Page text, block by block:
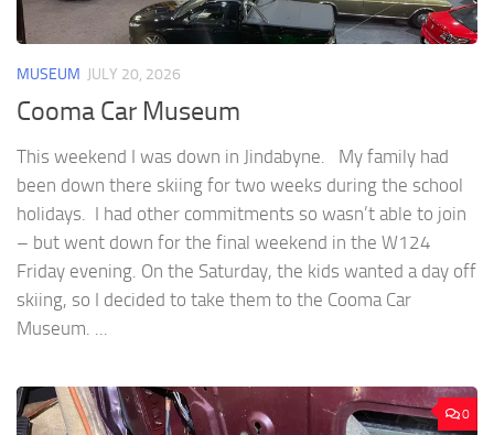
MUSEUM JULY 20, 2026
Cooma Car Museum
This weekend I was down in Jindabyne. My family had
been down there skiing for two weeks during the school
holidays. I had other commitments so wasn’t able to join
– but went down for the final weekend in the W124
Friday evening. On the Saturday, the kids wanted a day off
skiing, so I decided to take them to the Cooma Car
Museum. ...
0